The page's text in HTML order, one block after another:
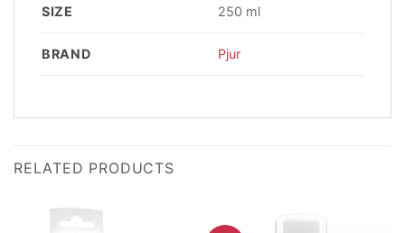
SIZE 250 ml
BRAND Pjur
RELATED PRODUCTS